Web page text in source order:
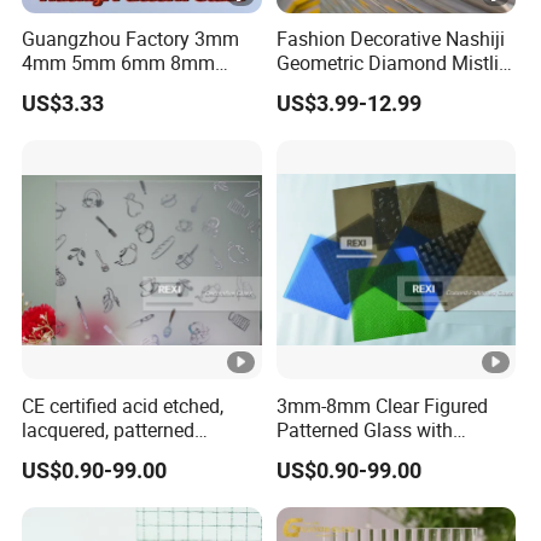
Guangzhou Factory 3mm
4mm 5mm 6mm 8mm
Clear/Ultra Clear/Bronze
Nashiji Embossed Figured
US$3.33
Fashion Decorative Nashiji
Geometric Diamond Mistlite
Map Oceanic Moru
Patterned Glass Sheets for
US$3.99-12.99
CE certified acid etched,
lacquered, patterned
Decorative Glass
US$0.90-99.00
3mm-8mm Clear Figured
Patterned Glass with
Nashiji, Karatachi, Mistlite,
Millennium, Morgon, Flora
optional
US$0.90-99.00